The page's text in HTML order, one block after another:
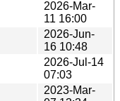
2026-Mar-
11 16:00
2026-Jun-
16 10:48
2026-Jul-14
07:03
2023-Mar-